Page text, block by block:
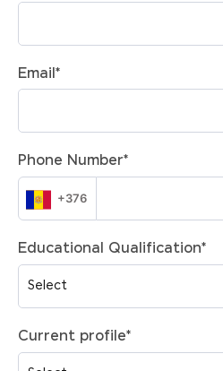
Email *
Phone Number*
Educational Qualification*
Current profile*